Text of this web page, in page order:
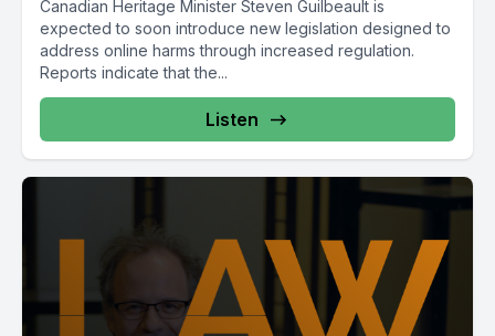
Canadian Heritage Minister Steven Guilbeault is
expected to soon introduce new legislation designed to
address online harms through increased regulation.
Reports indicate that the...
Listen